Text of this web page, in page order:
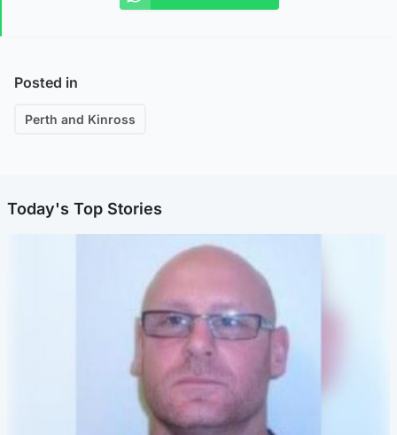
Posted in
Perth and Kinross
Today's Top Stories